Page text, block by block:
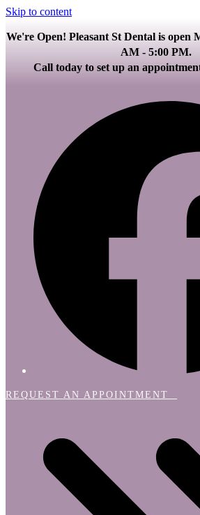
Skip to content
We're Open! Pleasant St Dental is open
AM - 5:00 PM.
Call today to set up an
REQUEST AN APPOINTMENT